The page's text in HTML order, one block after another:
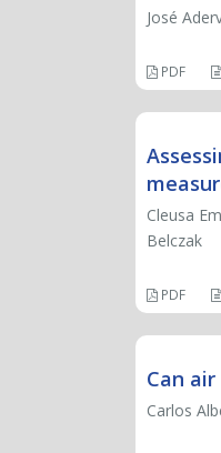
José
PDF
Cleusa
Belczak
PDF
Can
Carlos